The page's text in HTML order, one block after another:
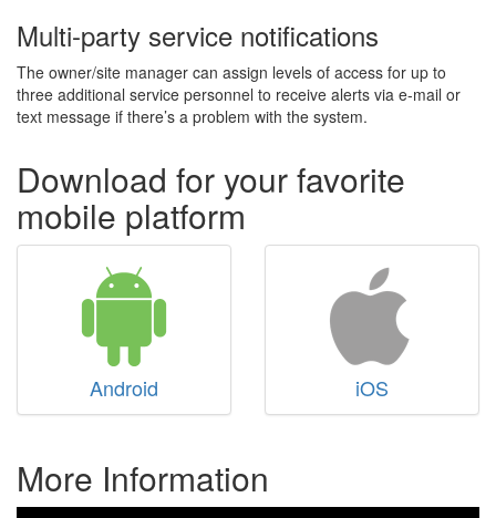
Multi-party service notifications
The owner/site manager can assign levels of access for up to
three additional service personnel to receive alerts via e-mail or
text message if there’s a problem with the system.
Download for your favorite
mobile platform
Android iOS
More Information